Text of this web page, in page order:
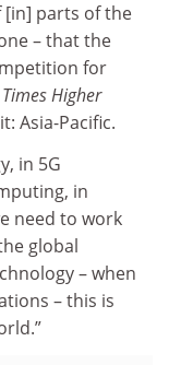
[in] parts of the
– that the
for
Times Higher
Asia-Pacific.
in 5G
in
need to work
global
– when
– this is